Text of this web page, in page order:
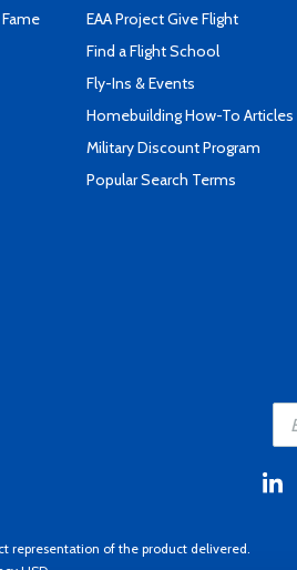
EAA Project Give Flight
Find a Flight School
Fly-Ins & Events
Homebuilding How-To Articles
Military Discount Program
Popular Search Terms
representation of the product delivered.